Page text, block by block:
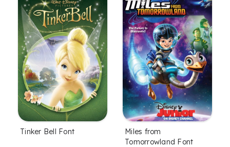
Tinker Bell Font
Miles from
Tomorrowland Font